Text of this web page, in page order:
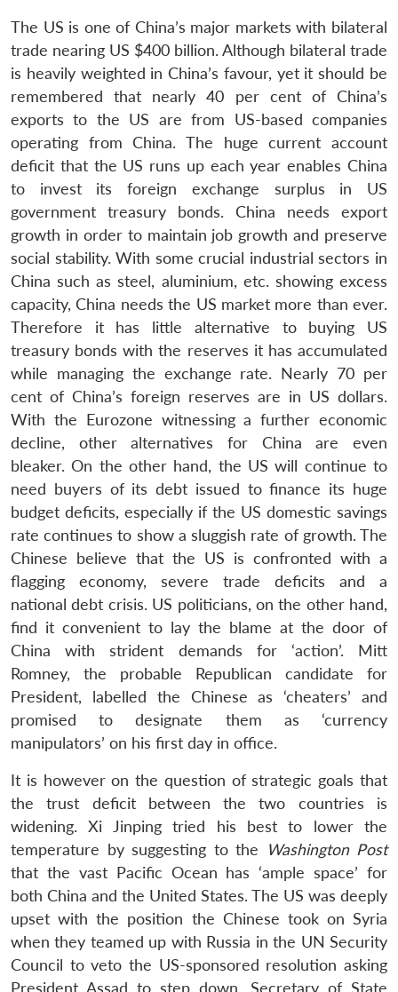
The US is one of China’s major markets with bilateral
trade nearing US $400 billion. Although bilateral trade
is heavily weighted in China’s favour, yet it should be
remembered that nearly 40 per cent of China’s
exports to the US are from US-based companies
operating from China. The huge current account
deficit that the US runs up each year enables China
to invest its foreign exchange surplus in US
government treasury bonds. China needs export
growth in order to maintain job growth and preserve
social stability. With some crucial industrial sectors in
China such as steel, aluminium, etc. showing excess
capacity, China needs the US market more than ever.
Therefore it has little alternative to buying US
treasury bonds with the reserves it has accumulated
while managing the exchange rate. Nearly 70 per
cent of China’s foreign reserves are in US dollars.
With the Eurozone witnessing a further economic
decline, other alternatives for China are even
bleaker. On the other hand, the US will continue to
need buyers of its debt issued to finance its huge
budget deficits, especially if the US domestic savings
rate continues to show a sluggish rate of growth. The
Chinese believe that the US is confronted with a
flagging economy, severe trade deficits and a
national debt crisis. US politicians, on the other hand,
find it convenient to lay the blame at the door of
China with strident demands for ‘action’. Mitt
Romney, the probable Republican candidate for
President, labelled the Chinese as ‘cheaters’ and
promised to designate them as ‘currency
manipulators’ on his first day in office.
It is however on the question of strategic goals that
the trust deficit between the two countries is
widening. Xi Jinping tried his best to lower the
temperature by suggesting to the
Washington Post
that the vast Pacific Ocean has ‘ample space’ for
both China and the United States. The US was deeply
upset with the position the Chinese took on Syria
when they teamed up with Russia in the UN Security
Council to veto the US-sponsored resolution asking
President Assad to step down. Secretary of State